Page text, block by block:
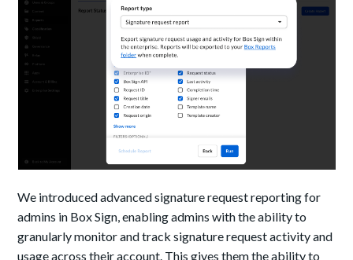
We introduced advanced signature request reporting for
admins in Box Sign, enabling admins with the ability to
granularly monitor and track signature request activity and
usage across their account. This gives them the ability to